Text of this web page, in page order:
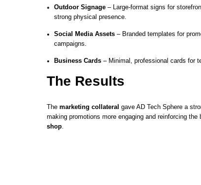
Outdoor Signage– Large-format signs for
strong physical presence.
Social Media Assets– Branded templates for
campaigns.
Business Cards– Minimal, professional cards for
The Results
The marketing collateral gave AD Tech Sphere a
making promotions more engaging and reinforcing the
shop.